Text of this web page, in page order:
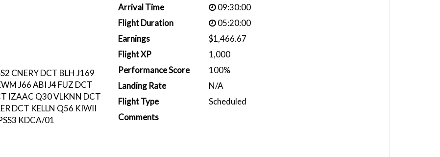
CNERY DCT BLH J169
J66 ABI J4 FUZ DCT
IZAAC Q30 VLKNN DCT
DCT KELLN Q56 KIWII
KDCA/01
Arrival Time
09:30:00
Flight Duration
05:20:00
Earnings
$1,466.67
Flight XP
1,000
Performance Score
100%
Landing Rate
N/A
Flight Type
Scheduled
Comments